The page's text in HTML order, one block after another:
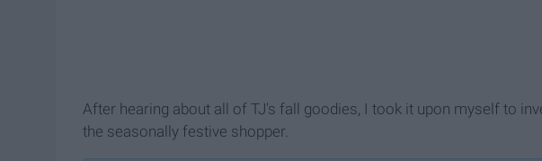
After hearing about all of TJ's fall goodies, I took it upon myself to
the seasonally festive shopper.